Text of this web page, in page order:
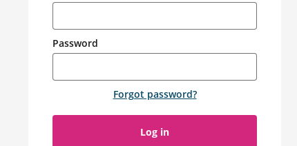
Password
Forgot password?
Log in